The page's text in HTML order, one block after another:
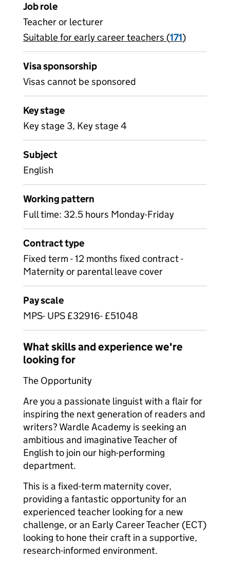
Job role
Teacher or lecturer
View all
Suitable for early career teachers (171)
Visa sponsorship
Visas cannot be sponsored
Key stage
Key stage 3, Key stage 4
Subject
English
Working pattern
Full time: 32.5 hours Monday-Friday
Contract type
Fixed term - 12 months fixed contract -
Maternity or parental leave cover
Pay scale
MPS- UPS £32916- £51048
What skills and experience we're
looking for
The Opportunity
Are you a passionate linguist with a flair for
inspiring the next generation of readers and
writers? Wardle Academy is seeking an
ambitious and imaginative Teacher of
English to join our high-performing
department.
This is a fixed-term maternity cover,
providing a fantastic opportunity for an
experienced teacher looking for a new
challenge, or an Early Career Teacher (ECT)
looking to hone their craft in a supportive,
research-informed environment.